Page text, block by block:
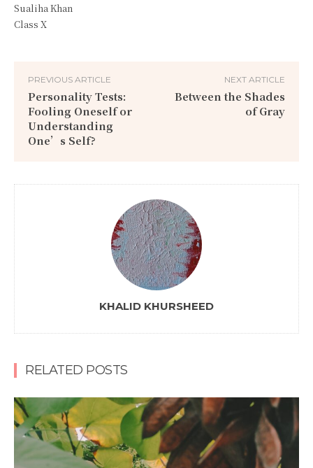
Sualiha Khan
Class X
PREVIOUS ARTICLE
Personality Tests:
Fooling Oneself or
Understanding
One’s Self?
NEXT ARTICLE
Between the Shades
of Gray
KHALID KHURSHEED
RELATED POSTS